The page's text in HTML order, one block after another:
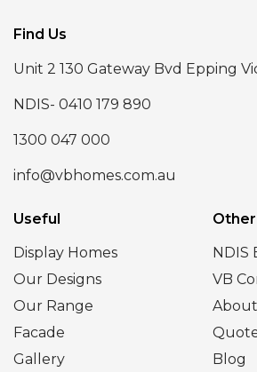
Find Us
Unit 2 130 Gateway Bvd Epping
NDIS- 0410 179 890
1300 047 000
info@vbhomes.com.au
Useful
Display Homes
Our Designs
Our Range
Facade
Gallery
NDIS
VB
Blog